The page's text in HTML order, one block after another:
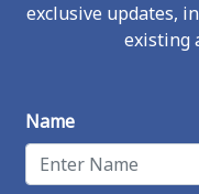
exclusive updates,
existing
Name
Useful Links
Properties For Sale